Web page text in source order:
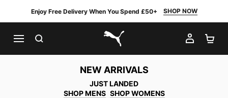
Enjoy Free Delivery When You Spend £50+ SHOP NOW
PUMA.com
MY
NEW ARRIVALS
JUST LANDED
SHOP MENS SHOP WOMENS